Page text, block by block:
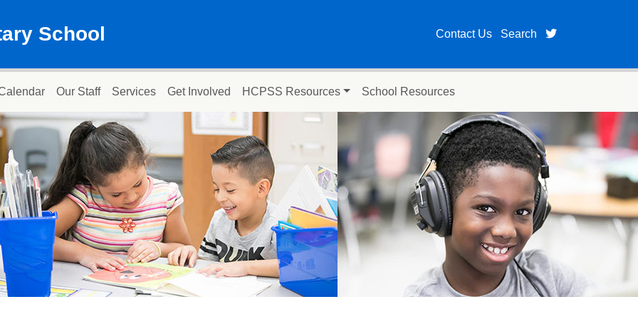
School Contact Us Search twitter page for
Our Staff Services Get Involved HCPSS Resources School Resources